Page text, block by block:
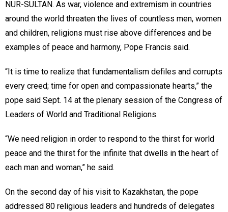
NUR-SULTAN. As war, violence and extremism in countries
around the world threaten the lives of countless men, women
and children, religions must rise above differences and be
examples of peace and harmony, Pope Francis said.
“It is time to realize that fundamentalism defiles and corrupts
every creed; time for open and compassionate hearts,” the
pope said Sept. 14 at the plenary session of the Congress of
Leaders of World and Traditional Religions.
“We need religion in order to respond to the thirst for world
peace and the thirst for the infinite that dwells in the heart of
each man and woman,” he said.
On the second day of his visit to Kazakhstan, the pope
addressed 80 religious leaders and hundreds of delegates